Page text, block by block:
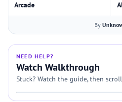
Arcade
By
NEED HELP?
Watch Walkthrough
Stuck? Watch the guide, then